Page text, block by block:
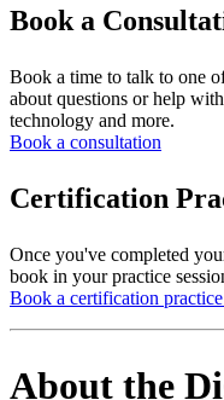
Book a
Book a time to talk to one
about questions or help
technology and more.
Book a consultation
Certification
Once you've completed
book in your practice
Book a certification practice
About the